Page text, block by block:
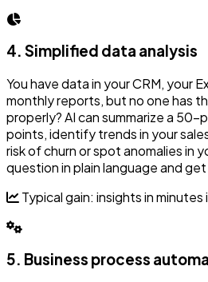
4. Simplified data analysis
You have data in your CRM, your
monthly reports, but no one has
properly? AI can summarize a
points, identify trends in your
risk of churn or spot anomalies in
question in plain language and
Typical gain: insights in
5. Business process